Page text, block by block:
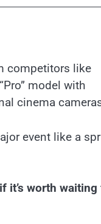
competitors like
model with
cinema
event like a
it’s worth